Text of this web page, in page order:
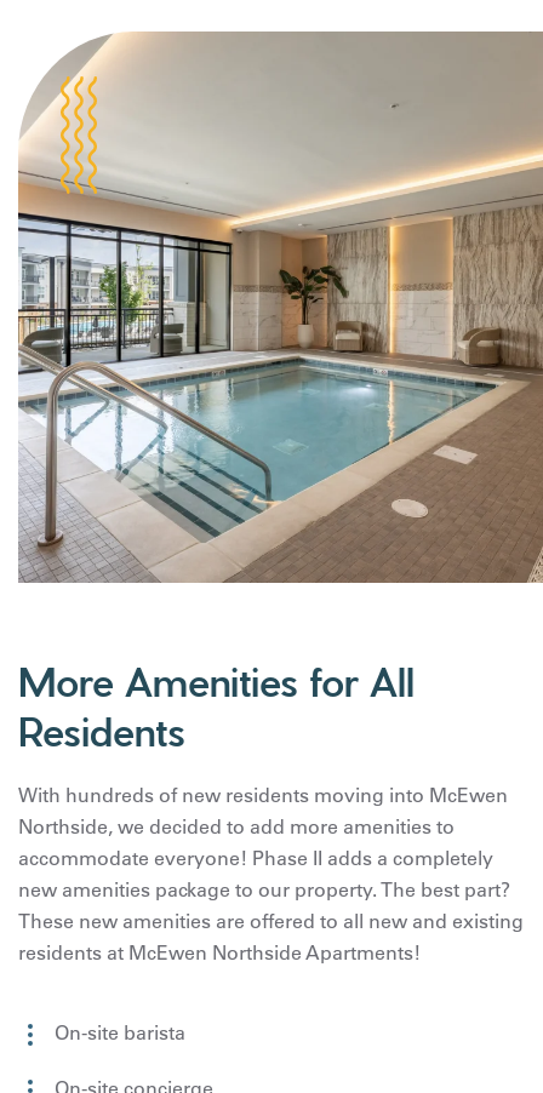
More Amenities for All
Residents
With hundreds of new residents moving into McEwen
Northside, we decided to add more amenities to
accommodate everyone! Phase II adds a completely
new amenities package to our property. The best part?
These new amenities are offered to all new and existing
residents at McEwen Northside Apartments!
On-site barista
On-site concierge